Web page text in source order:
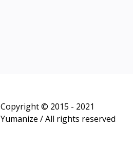
Copyright © 2015 - 2021
Yumanize / All rights reserved